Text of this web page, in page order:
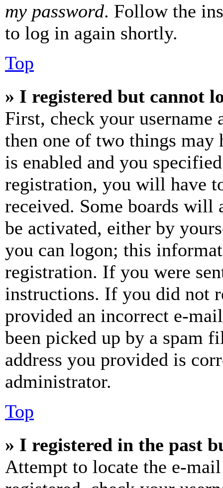
my password. Follow the
to log in again shortly.
Top
» I registered but cannot
First, check your username
then one of two things may
is enabled and you
registration, you will have
received. Some boards will
be activated, either by
you can logon; this
registration. If you were
instructions. If you did not
provided an incorrect e-
been picked up by a spam
address you provided is
administrator.
Top
» I registered in the past
Attempt to locate the e-